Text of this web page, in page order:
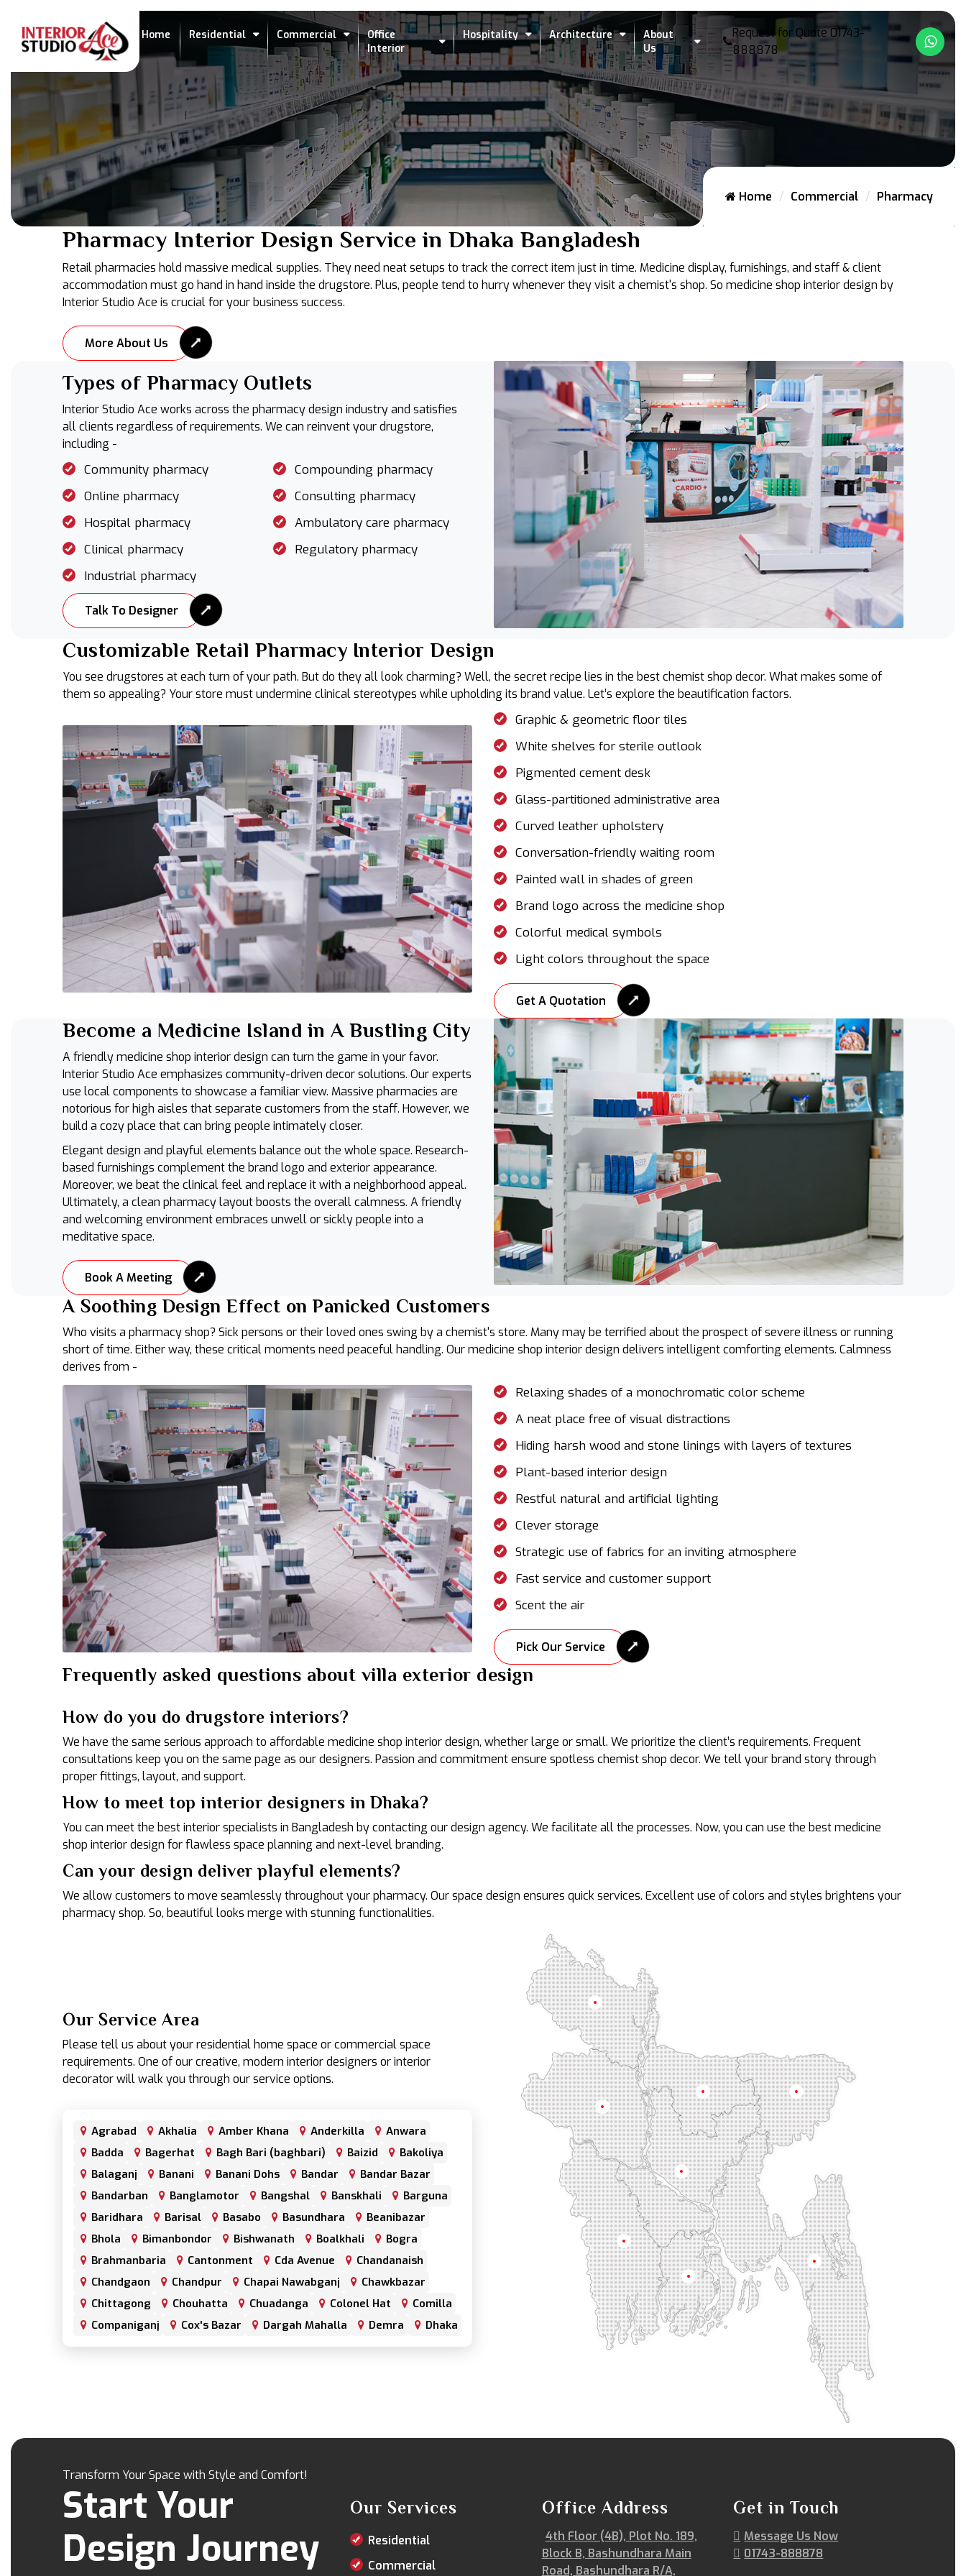
Home Residential Commercial
Office
Interior
Hospitality Architecture
About
Us
Request for Quote01743-
888878
Home Commercial Pharmacy
Pharmacy Interior Design Service in Dhaka Bangladesh
Retail pharmacies hold massive medical supplies. They need neat setups to track the correct item just in time. Medicine display, furnishings, and staff & client
accommodation must go hand in hand inside the drugstore. Plus, people tend to hurry whenever they visit a chemist's shop. So medicine shop interior design by
Interior Studio Ace is crucial for your business success.
More About Us
Types of Pharmacy Outlets
Interior Studio Ace works across the pharmacy design industry and satisfies
all clients regardless of requirements. We can reinvent your drugstore,
including -
Community pharmacy
Online pharmacy
Hospital pharmacy
Clinical pharmacy
Industrial pharmacy
Compounding pharmacy
Consulting pharmacy
Ambulatory care pharmacy
Regulatory pharmacy
Talk To Designer
Customizable Retail Pharmacy Interior Design
You see drugstores at each turn of your path. But do they all look charming? Well, the secret recipe lies in the best chemist shop decor. What makes some of
them so appealing? Your store must undermine clinical stereotypes while upholding its brand value. Let’s explore the beautification factors.
Graphic & geometric floor tiles
White shelves for sterile outlook
Pigmented cement desk
Glass-partitioned administrative area
Curved leather upholstery
Conversation-friendly waiting room
Painted wall in shades of green
Brand logo across the medicine shop
Colorful medical symbols
Light colors throughout the space
Get A Quotation
Become a Medicine Island in A Bustling City
A friendly medicine shop interior design can turn the game in your favor.
Interior Studio Ace emphasizes community-driven decor solutions. Our experts
use local components to showcase a familiar view. Massive pharmacies are
notorious for high aisles that separate customers from the staff. However, we
build a cozy place that can bring people intimately closer.
Elegant design and playful elements balance out the whole space. Research-
based furnishings complement the brand logo and exterior appearance.
Moreover, we beat the clinical feel and replace it with a neighborhood appeal.
Ultimately, a clean pharmacy layout boosts the overall calmness. A friendly
and welcoming environment embraces unwell or sickly people into a
meditative space.
Book A Meeting
A Soothing Design Effect on Panicked Customers
Who visits a pharmacy shop? Sick persons or their loved ones swing by a chemist's store. Many may be terrified about the prospect of severe illness or running
short of time. Either way, these critical moments need peaceful handling. Our medicine shop interior design delivers intelligent comforting elements. Calmness
derives from -
Relaxing shades of a monochromatic color scheme
A neat place free of visual distractions
Hiding harsh wood and stone linings with layers of textures
Plant-based interior design
Restful natural and artificial lighting
Clever storage
Strategic use of fabrics for an inviting atmosphere
Fast service and customer support
Scent the air
Pick Our Service
Frequently asked questions about villa exterior design
How do you do drugstore interiors?
We have the same serious approach to affordable medicine shop interior design, whether large or small. We prioritize the client’s requirements. Frequent
consultations keep you on the same page as our designers. Passion and commitment ensure spotless chemist shop decor. We tell your brand story through
proper fittings, layout, and support.
How to meet top interior designers in Dhaka?
You can meet the best interior specialists in Bangladesh by contacting our design agency. We facilitate all the processes. Now, you can use the best medicine
shop interior design for flawless space planning and next-level branding.
Can your design deliver playful elements?
We allow customers to move seamlessly throughout your pharmacy. Our space design ensures quick services. Excellent use of colors and styles brightens your
pharmacy shop. So, beautiful looks merge with stunning functionalities.
Our Service Area
Please tell us about your residential home space or commercial space
requirements. One of our creative, modern interior designers or interior
decorator will walk you through our service options.
Agrabad Akhalia Amber Khana Anderkilla
Anwara
Badda
Bagerhat Bagh Bari (baghbari) Baizid
Bakoliya
Balaganj
Banani Banani Dohs Bandar
Bandar Bazar
Bandarban
Banglamotor Bangshal Banskhali
Barguna
Baridhara
Barisal Basabo Basundhara
Beanibazar
Bhola
Bimanbondor Bishwanath Boalkhali
Bogra
Brahmanbaria
Cantonment Cda Avenue
Chandanaish
Chandgaon
Chandpur Chapai Nawabganj
Chawkbazar
Chittagong
Chouhatta Chuadanga Colonel Hat
Comilla
Companiganj
Cox's Bazar Dargah Mahalla Demra
Dhaka
Dhamrai
Dhanmondi Dinajpur Dohar
Double Mooring
Kanaighat
Karnafuly Kawranbazar
Khagrachhari
Khilgaon
Khulshi
Kishoreganj
Kotowali
Lakshmipur
Lalbag Lalkhan Bazar
Lalmonirhat
Lama Bazar
Lohagara Madaripur Magura Majortila
Rangpur
Khulna
Dhaka
Rajshahi
Sylhet
Barisal
Mymensingh
Chittagong
Transform Your Space with Style and Comfort!
Start Your
Design Journey
Our Services
Residential
Commercial
Office Address
4th Floor (4B), Plot No. 189,
Block B, Bashundhara Main
Road, Bashundhara R/A,
Get in Touch
Message Us Now
01743-888878